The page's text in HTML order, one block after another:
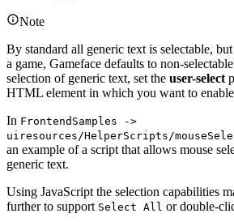
Note
By standard all generic text is selectable,
a game, Gameface defaults to non-
selection of generic text, set the user-select
HTML element in which you want to
In FrontendSamples ->
uiresources/HelperScripts/
an example of a script that allows mouse
generic text.
Using JavaScript the selection capabilities
further to support Select All or double-